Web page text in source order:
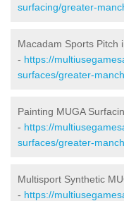
surfacing/greater-
Macadam Sports Pitch
- https://
surfaces/greater-
Painting MUGA
- https://
surfaces/greater-
Multisport Synthetic
- https://